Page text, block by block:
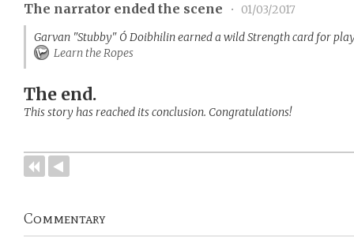
The narrator ended the scene •
01/03/2017
Garvan "Stubby" Ó Doibhilin earned a wild Strength card for
Learn the Ropes
The end.
This story has reached its conclusion. Congratulations!
Commentary